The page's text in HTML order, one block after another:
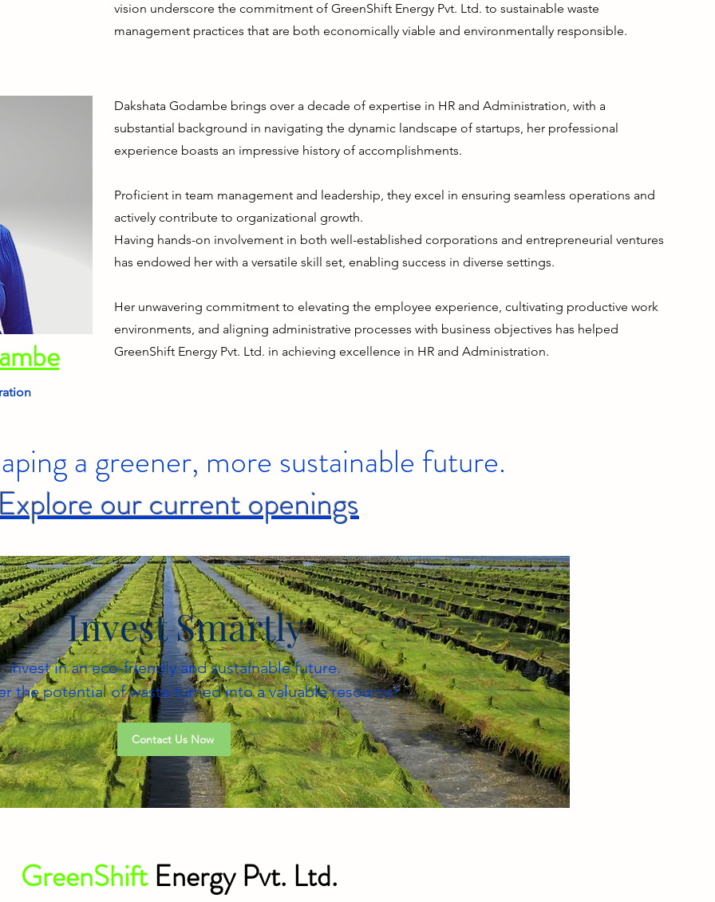
vision underscore the commitment of GreenShift Energy Pvt. Ltd. to sustainable waste
management practices that are both economically viable and environmentally responsible.
Dakshata Godambe brings over a decade of expertise in HR and Administration, with a
substantial background in navigating the dynamic landscape of startups, her professional
experience boasts an impressive history of accomplishments.
Proficient in team management and leadership, they excel in ensuring seamless operations and
actively contribute to organizational growth.
Having hands-on involvement in both well-established corporations and entrepreneurial ventures
has endowed her with a versatile skill set, enabling success in diverse settings.
Her unwavering commitment to elevating the employee experience, cultivating productive work
environments, and aligning administrative processes with business objectives has helped
GreenShift Energy Pvt. Ltd. in achieving excellence in HR and Administration.
a greener, more sustainable future.
our current openings
Invest Smartly
Invest in an eco-friendly and sustainable future.
the potential of waste turned into a valuable resource!
Contact Us Now
GreenShift Energy Pvt. Ltd.